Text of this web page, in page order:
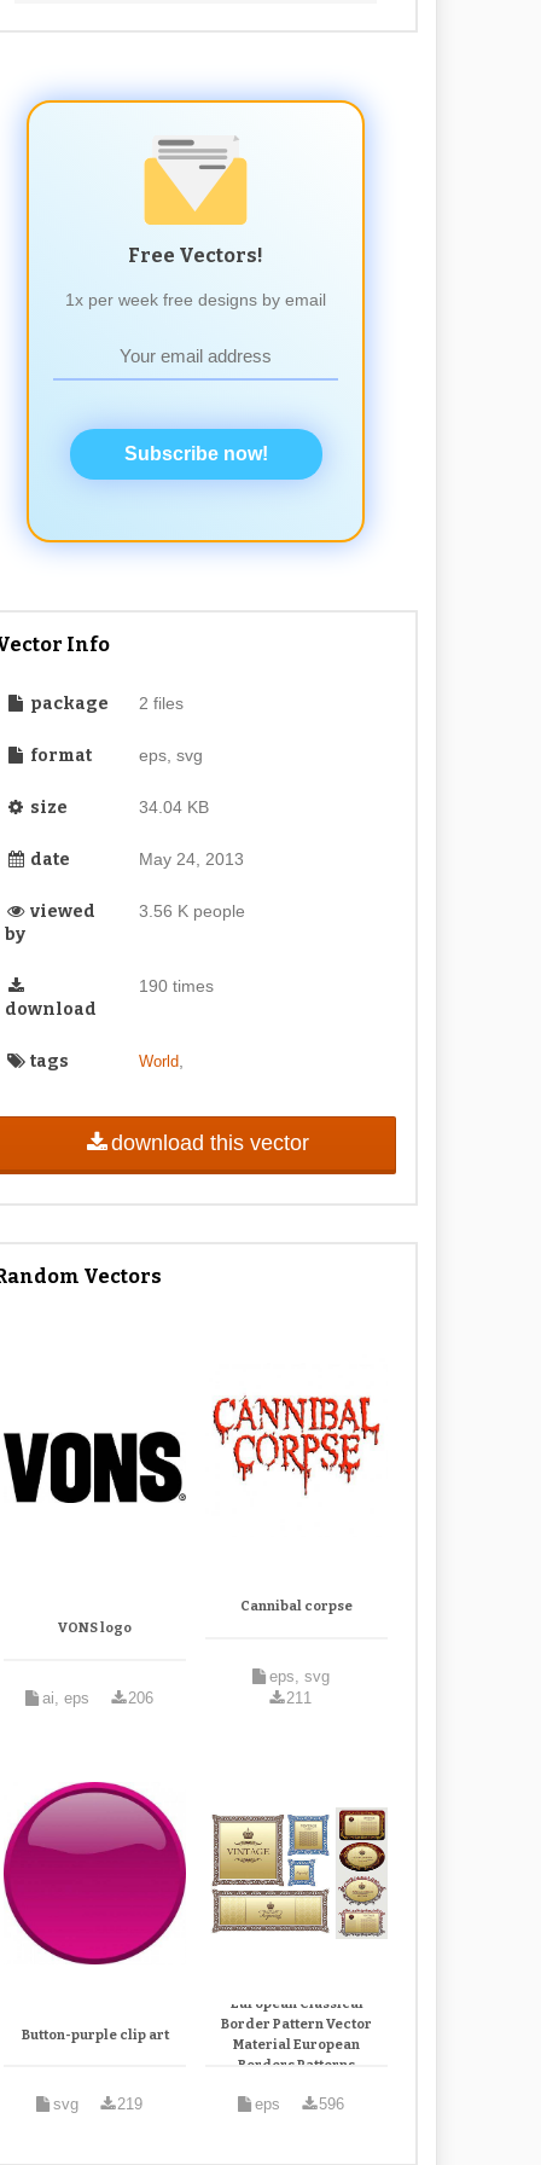
Free Vectors!
1x per week free designs by email
Subscribe now!
Info
package 2 files
format eps, svg
size 34.04 KB
date May 24, 2013
viewed
by
3.56 K people
download
190 times
tags World,
download this vector
Vectors
VONS logo
ai, eps 206
Cannibal corpse
eps, svg
211
Button-purple clip art
svg 219
European Classical
Border Pattern Vector
Material European
Borders Patterns
eps 596